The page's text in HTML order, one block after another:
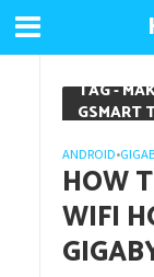
TAG -
GSMART
ANDROID•
HOW
WIFI